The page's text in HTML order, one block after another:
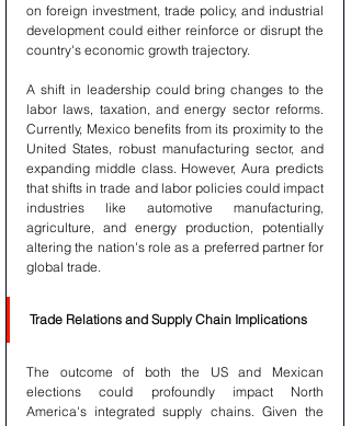
on foreign investment, trade policy, and industrial
development could either reinforce or disrupt the
country's economic growth trajectory.
A shift in leadership could bring changes to the
labor laws, taxation, and energy sector reforms.
Currently, Mexico benefits from its proximity to the
United States, robust manufacturing sector, and
expanding middle class. However, Aura predicts
that shifts in trade and labor policies could impact
industries like automotive manufacturing,
agriculture, and energy production, potentially
altering the nation's role as a preferred partner for
global trade.
Trade Relations and Supply Chain Implications
The outcome of both the US and Mexican
elections could profoundly impact North
America's integrated supply chains. Given the